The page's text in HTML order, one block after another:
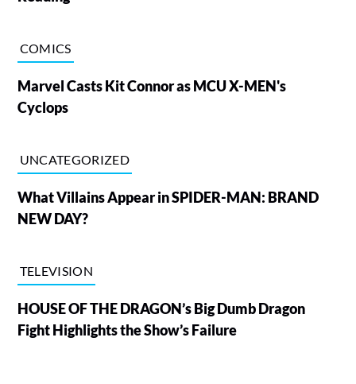
COMICS
Marvel Casts Kit Connor as MCU X-MEN's
Cyclops
UNCATEGORIZED
What Villains Appear in SPIDER-MAN: BRAND
NEW DAY?
TELEVISION
HOUSE OF THE DRAGON’s Big Dumb Dragon
Fight Highlights the Show’s Failure